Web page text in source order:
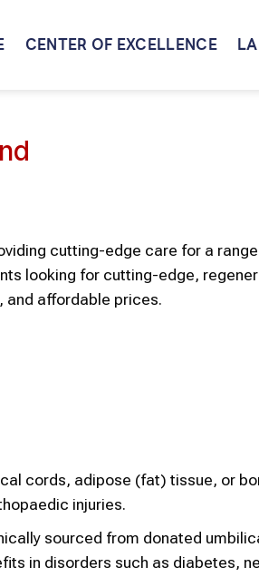
CENTER OF EXCELLENCE
cutting-edge care for a
looking for cutting-edge,
affordable prices.
cords, adipose (fat) tissue, or
injuries.
sourced from donated
in disorders such as diabetes,